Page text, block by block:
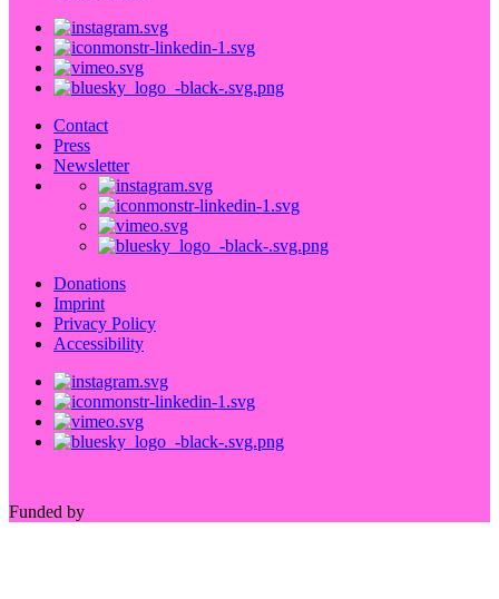
Contact
Press
Newsletter
Donations
Imprint
Privacy Policy
Accessibility
Funded by